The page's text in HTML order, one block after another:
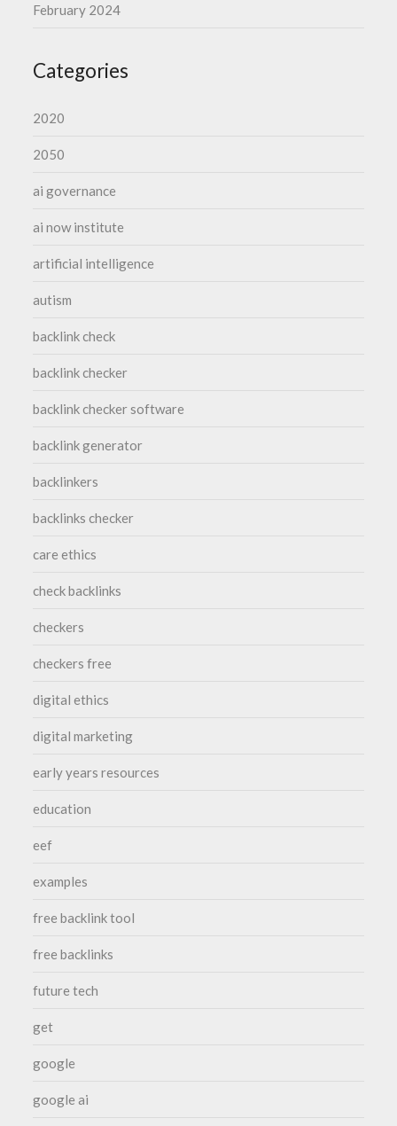
February 2024
Categories
2020
2050
ai governance
ai now institute
artificial intelligence
autism
backlink check
backlink checker
backlink checker software
backlink generator
backlinkers
backlinks checker
care ethics
check backlinks
checkers
checkers free
digital ethics
digital marketing
early years resources
education
eef
examples
free backlink tool
free backlinks
future tech
get
google
google ai